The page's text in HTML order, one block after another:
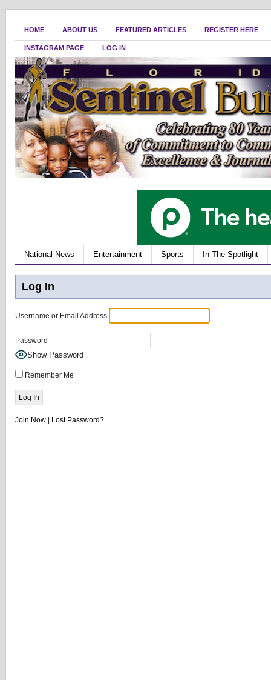
HOME ABOUT US FEATURED ARTICLES REGISTER HERE
INSTAGRAM PAGE LOG IN
National News Entertainment Sports In The Spotlight
Log In
Username or Email Address
Password
Show Password
Remember Me
Join Now Lost Password?